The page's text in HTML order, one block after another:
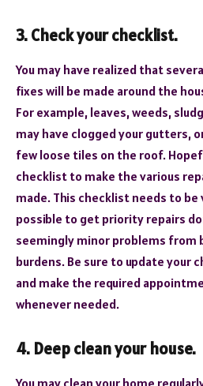
3. Check your checklist.
You may have realized that
fixes will be made around the
For example, leaves, weeds,
may have clogged your gutters,
few loose tiles on the roof.
checklist to make the various
made. This checklist needs to be
possible to get priority repairs
seemingly minor problems from
burdens. Be sure to update your
and make the required
whenever needed.
4. Deep clean your house.